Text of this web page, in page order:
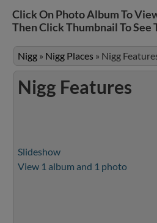
Click On Photo Album To
Then Click Thumbnail To See
Nigg » Nigg Places » Nigg
Nigg Features
Slideshow
View 1 album and 1 photo